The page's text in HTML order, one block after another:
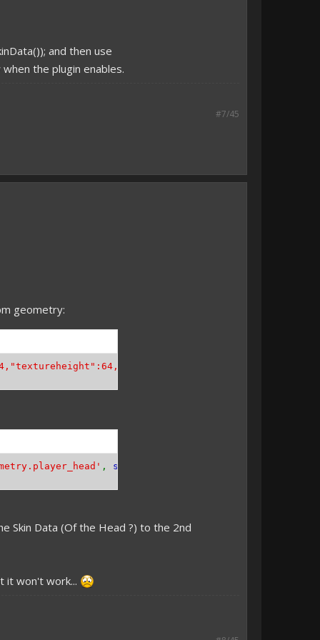
and then use
the plugin enables.
#7/45
geometry:
, self
Skin Data (Of the Head ?) to the 2nd
it won't work...